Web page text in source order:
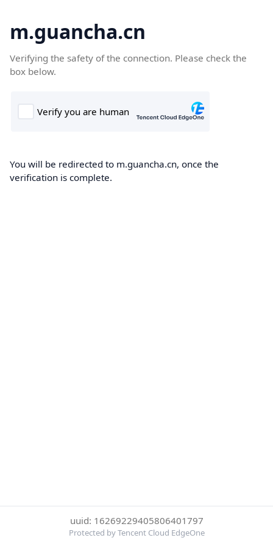
m.guancha.cn
Verifying the safety of the connection. Please check the
box below.
You will be redirected to m.guancha.cn, once the
verification is complete.
uuid: 16269229405806401797
Protected by Tencent Cloud EdgeOne